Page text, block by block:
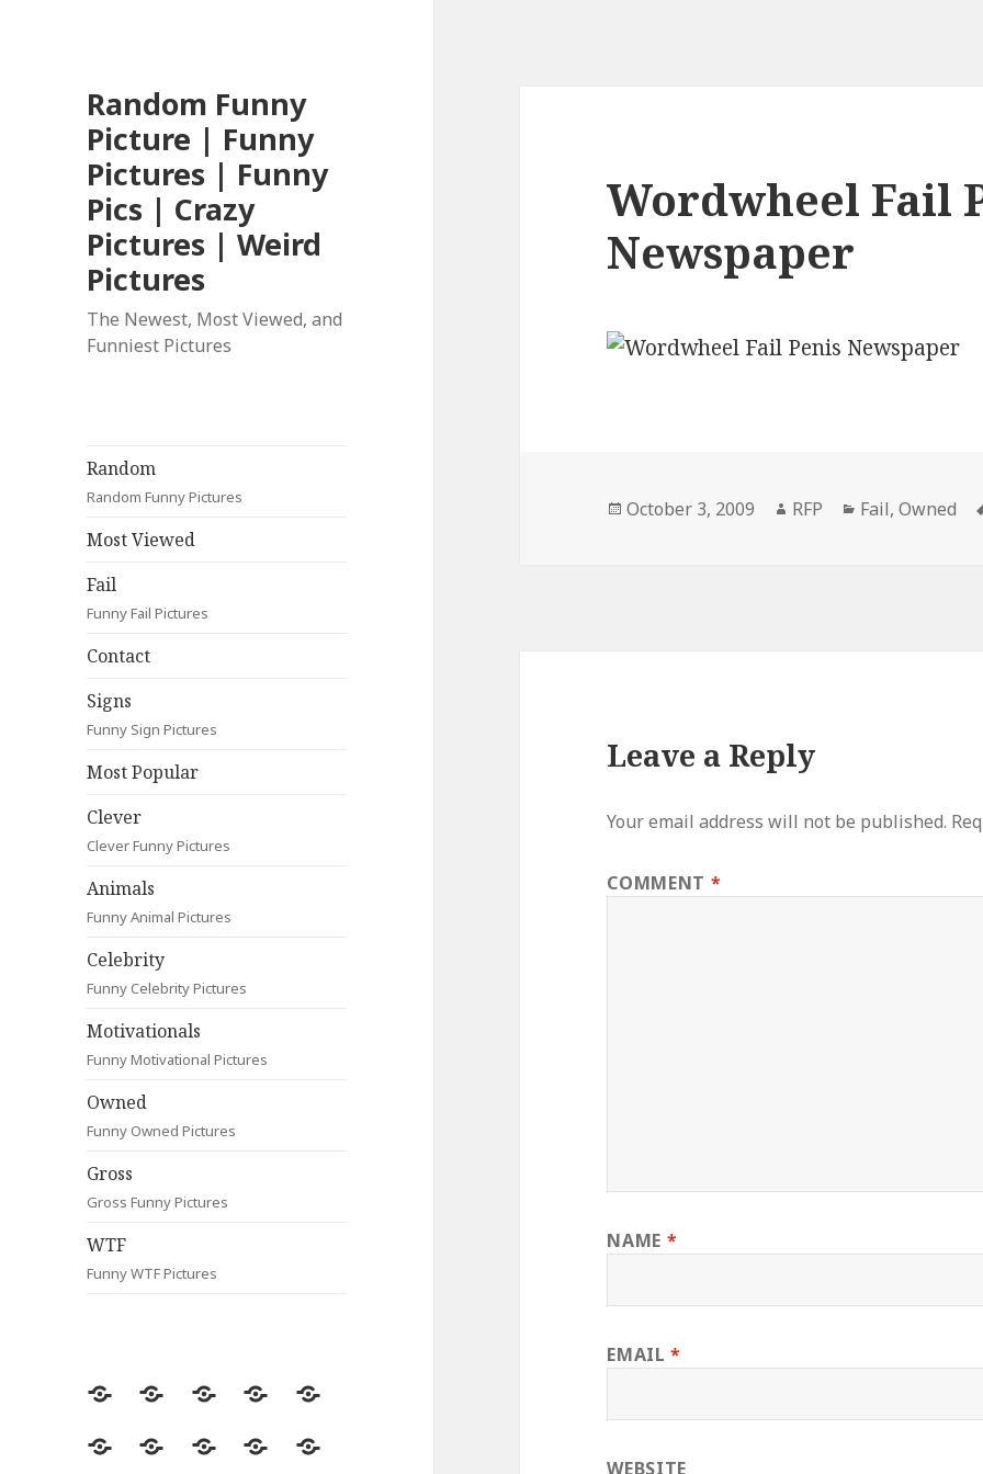
Random Funny
Picture | Funny
Pictures | Funny
Pics | Crazy
Pictures | Weird
Pictures
The Newest, Most Viewed, and
Funniest Pictures
Random
Random Funny Pictures
Most Viewed
Fail
Funny Fail Pictures
Contact
Signs
Funny Sign Pictures
Most Popular
Clever
Clever Funny Pictures
Animals
Funny Animal Pictures
Celebrity
Funny Celebrity Pictures
Motivationals
Funny Motivational Pictures
Owned
Funny Owned Pictures
Gross
Gross Funny Pictures
WTF
Funny WTF Pictures
Random
Most
Fail Contact
Signs
Most
CleverAnimalsCelebrityMotivationals
Wordwheel Fail
Newspaper
Posted
October 3, 2009 Author
RFP Categories
Fail,Owned
Leave a Reply
Your email address will not be published.
COMMENT *
NAME *
EMAIL*
WEBSITE